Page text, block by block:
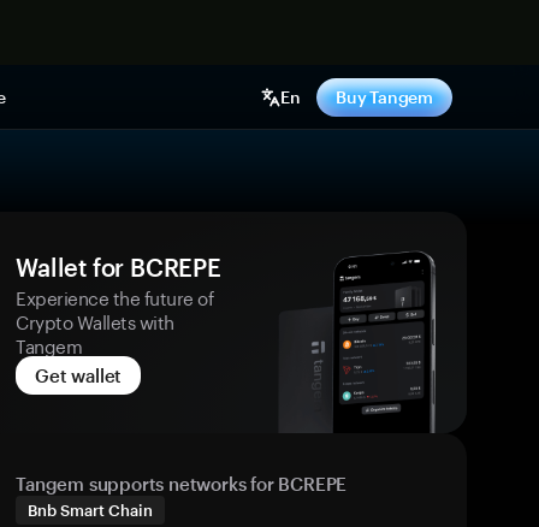
En Buy Tangem
Wallet for BCREPE
Experience the future of
Crypto Wallets with
Tangem
Get wallet
Tangem supports networks for BCREPE
Bnb Smart Chain